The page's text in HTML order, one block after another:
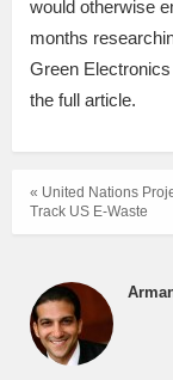
would otherwise
months
Green
the full article.
« United Nations
Track US E-Waste